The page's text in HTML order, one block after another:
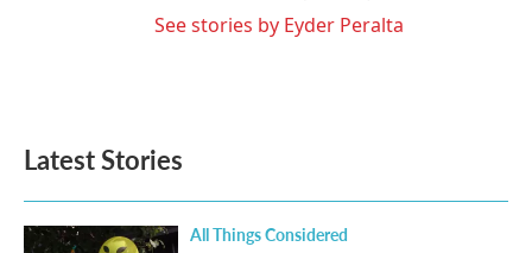
See stories by Eyder Peralta
Latest Stories
All Things Considered